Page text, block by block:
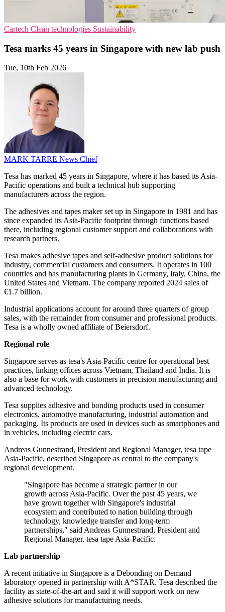
Cartech Clean technologies Sustainability
Tesa marks 45 years in Singapore with new lab push
Tue, 10th Feb 2026
MARK TARRE News Chief
Tesa has marked 45 years in Singapore, where it has based its Asia-
Pacific operations and built a technical hub supporting
manufacturers across the region.
The adhesives and tapes maker set up in Singapore in 1981 and has
since expanded its Asia-Pacific footprint through functions based
there, including regional customer support and collaborations with
research partners.
Tesa makes adhesive tapes and self-adhesive product solutions for
industry, commercial customers and consumers. It operates in 100
countries and has manufacturing plants in Germany, Italy, China, the
United States and Vietnam. The company reported 2024 sales of
€1.7 billion.
Industrial applications account for around three quarters of group
sales, with the remainder from consumer and professional products.
Tesa is a wholly owned affiliate of Beiersdorf.
Regional role
Singapore serves as tesa's Asia-Pacific centre for operational best
practices, linking offices across Vietnam, Thailand and India. It is
also a base for work with customers in precision manufacturing and
advanced technology.
Tesa supplies adhesive and bonding products used in consumer
electronics, automotive manufacturing, industrial automation and
packaging. Its products are used in devices such as smartphones and
in vehicles, including electric cars.
Andreas Gunnestrand, President and Regional Manager, tesa tape
Asia-Pacific, described Singapore as central to the company's
regional development.
"Singapore has become a strategic partner in our
growth across Asia-Pacific. Over the past 45 years, we
have grown together with Singapore's industrial
ecosystem and contributed to nation building through
technology, knowledge transfer and long-term
partnerships," said Andreas Gunnestrand, President and
Regional Manager, tesa tape Asia-Pacific.
Lab partnership
A recent initiative in Singapore is a Debonding on Demand
laboratory opened in partnership with A*STAR. Tesa described the
facility as state-of-the-art and said it will support work on new
adhesive solutions for manufacturing needs.